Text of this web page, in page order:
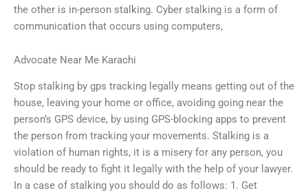
the other is in-person stalking. Cyber stalking is a form of
communication that occurs using computers,
Advocate Near Me Karachi
Stop stalking by gps tracking legally means getting out of the
house, leaving your home or office, avoiding going near the
person’s GPS device, by using GPS-blocking apps to prevent
the person from tracking your movements. Stalking is a
violation of human rights, it is a misery for any person, you
should be ready to fight it legally with the help of your lawyer.
In a case of stalking you should do as follows: 1. Get